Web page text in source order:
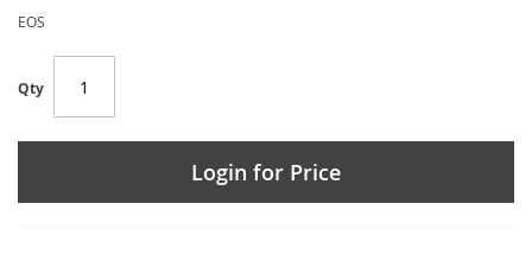
EOS
Qty
Login for Price